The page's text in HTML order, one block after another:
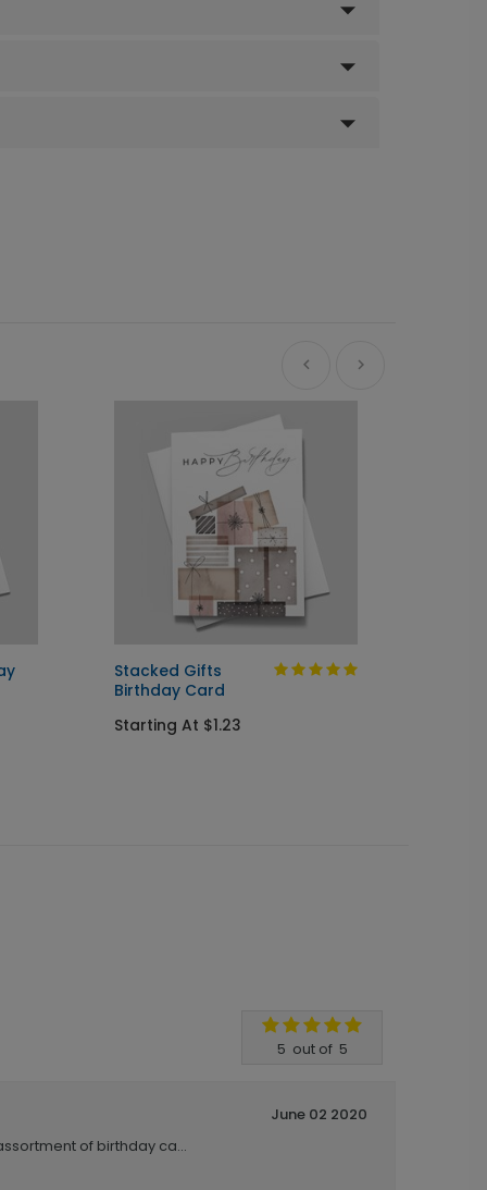
Stacked Gifts
Birthday Card
Starting At $1.23
5 out of 5
June 02 2020
of birthday ca...